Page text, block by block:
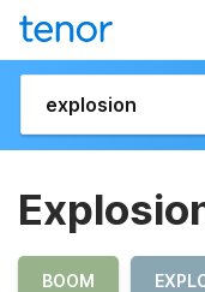
BOOM